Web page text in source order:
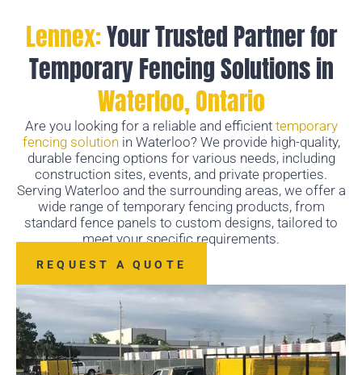
Lennex:Your Trusted Partner for
Temporary Fencing Solutions in
Waterloo, Ontario
Are you looking for a reliable and efficient temporary
fencing solution in Waterloo? We provide high-quality,
durable fencing options for various needs, including
construction sites, events, and private properties.
Serving Waterloo and the surrounding areas, we offer a
wide range of temporary fencing products, from
standard fence panels to custom designs, tailored to
meet your specific requirements.
REQUEST A QUOTE